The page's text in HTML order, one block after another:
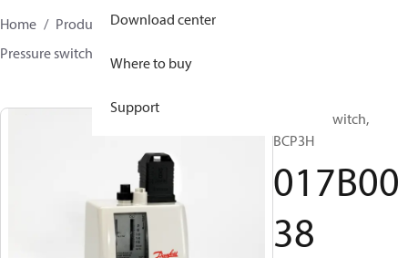
Download center
Where to buy
Support
Home Products Sensing solutions
Pressure switches
Pressure switch,
BCP3H
017B00
38